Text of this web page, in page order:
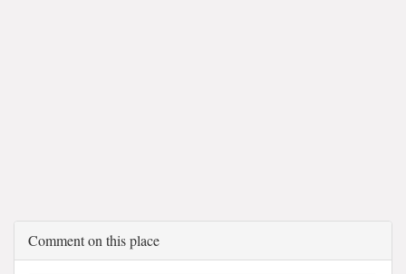
Comment on this place